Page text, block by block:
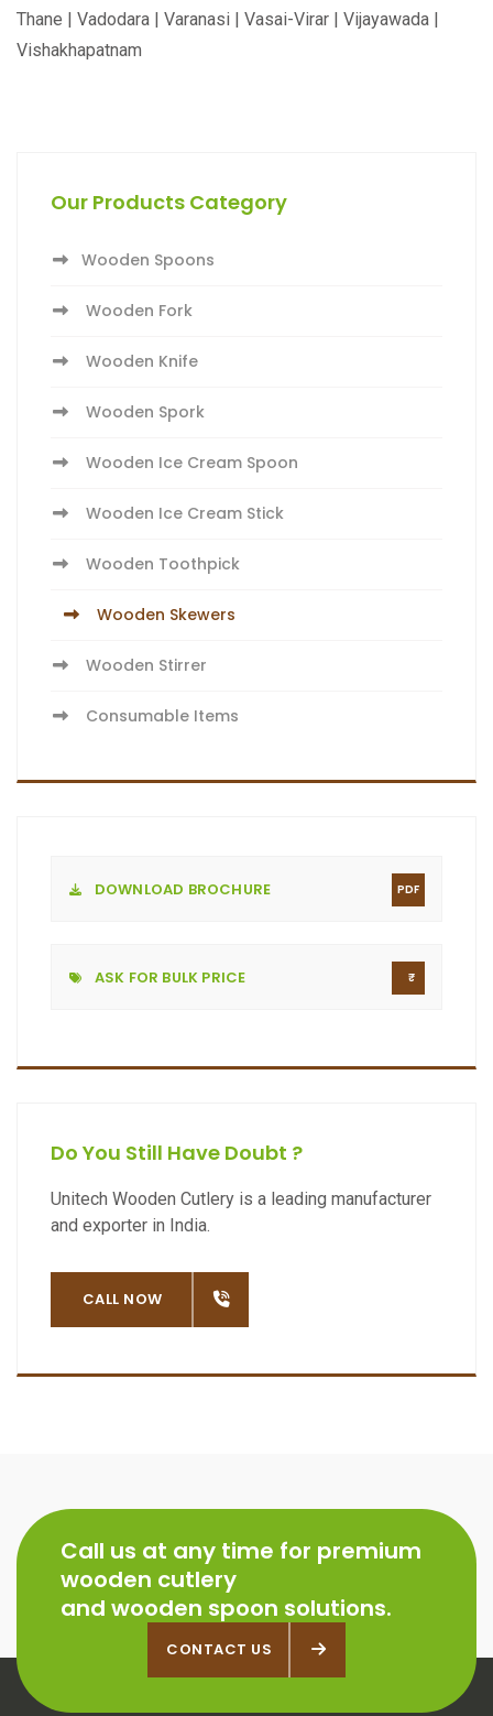
Our Products Category
Wooden Spoons
Wooden Fork
Wooden Knife
Wooden Spork
Wooden Ice Cream Spoon
Wooden Ice Cream Stick
Wooden Toothpick
Wooden Skewers
Wooden Stirrer
Consumable Items
DOWNLOAD BROCHURE PDF
ASK FOR BULK PRICE
Do You Still Have Doubt ?
Unitech Wooden Cutlery is a leading manufacturer
and exporter in India.
CALL NOW
Thane | Vadodara | Varanasi | Vasai-Virar | Vijayawada |
Vishakhapatnam
Call us at any time for premium
wooden cutlery
and wooden spoon solutions.
CONTACT US